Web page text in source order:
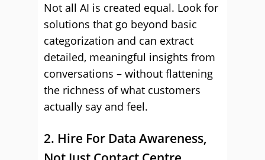
Not all AI is created equal. Look for
solutions that go beyond basic
categorization and can extract
detailed, meaningful insights from
conversations – without flattening
the richness of what customers
actually say and feel.
2. Hire For Data Awareness,